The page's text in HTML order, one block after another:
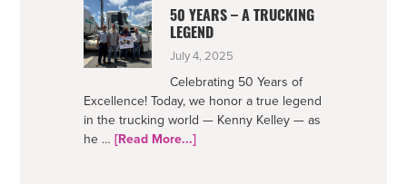
50 YEARS – A TRUCKING
LEGEND
July 4, 2025
Celebrating 50 Years of
Excellence! Today, we honor a true legend
in the trucking world — Kenny Kelley — as
he …[Read More...]about